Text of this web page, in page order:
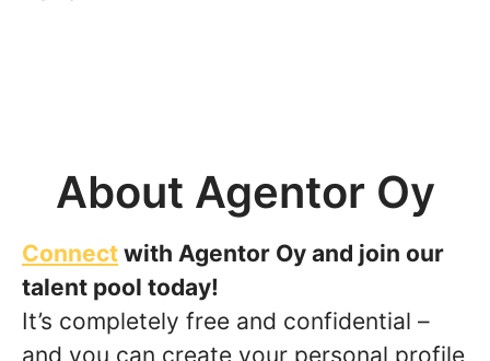
About Agentor Oy
Connect with Agentor Oy and join our
talent pool today!
It’s completely free and confidential –
and you can create your personal profile